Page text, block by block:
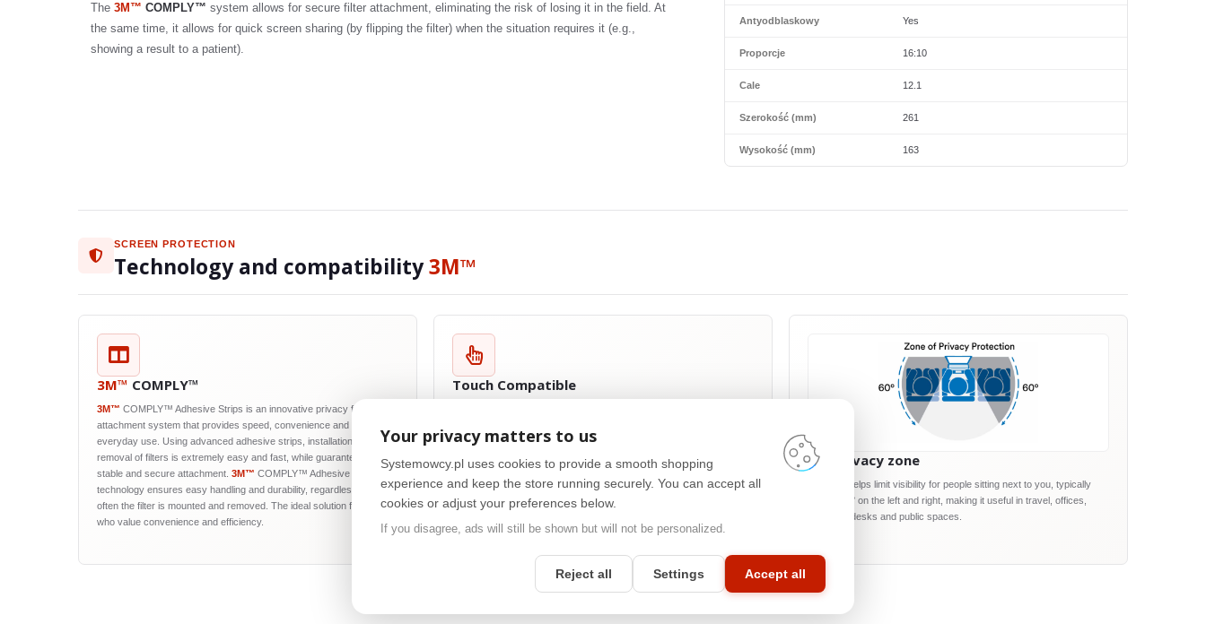
The 3M™ COMPLY™ system allows for secure filter attachment, eliminating the risk of losing it in the field. At
the same time, it allows for quick screen sharing (by flipping the filter) when the situation requires it (e.g.,
showing a result to a patient).
Antyodblaskowy Yes
Proporcje 16:10
Cale 12.1
Szerokość (mm) 261
Wysokość (mm) 163
SCREEN PROTECTION
Technology and compatibility3M™
3M™ COMPLY™
3M™ COMPLY™ Adhesive Strips is an innovative privacy filter
attachment system that provides speed, convenience and reliability in
everyday use. Using advanced adhesive strips, installation and
removal of filters is extremely easy and fast, while guaranteeing their
stable and secure attachment. 3M™ COMPLY™ Adhesive Strips
technology ensures easy handling and durability, regardless of how
often the filter is mounted and removed. The ideal solution for users
who value convenience and efficiency.
Touch Compatible
and flexible, which allows for full functionality of touch screens,
regardless of their type. Whether you use multi-touch, stylus or
traditional input methods,
touch-compatible filters will provide
you with excellent touch response while maintaining a high level of
privacy protection. With touch compatibility, you can enjoy all the
benefits of your device without compromising on security and
privacy.
60° privacy zone
The filter helps limit visibility for people sitting next to you, typically
around 60° on the left and right, making it useful in travel, offices,
reception desks and public spaces.
Your privacy matters to us
Systemowcy.pl uses cookies to provide a smooth shopping
experience and keep the store running securely. You can accept all
cookies or adjust your preferences below.
If you disagree, ads will still be shown but will not be personalized.
Reject all Settings Accept all